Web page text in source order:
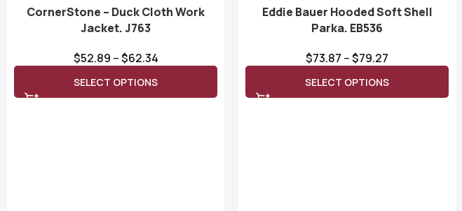
CornerStone – Duck Cloth Work
Jacket. J763
$52.89 –$62.34
SELECT OPTIONS
Eddie Bauer Hooded Soft Shell
Parka. EB536
$73.87 –$79.27
SELECT OPTIONS